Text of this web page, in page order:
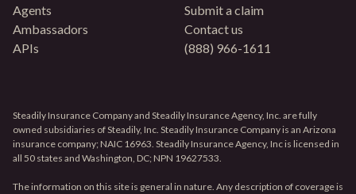
Agents
Ambassadors
APIs
Submit a claim
Contact us
(888) 966-1611
Steadily Insurance Company and Steadily Insurance Agency, Inc. are fully
owned subsidiaries of Steadily, Inc. Steadily Insurance Company is an Arizona
insurance company; NAIC 16963. Steadily Insurance Agency, Inc is licensed in
all 50 states and Washington, DC; NPN 19627533.
The information on this site is general in nature. Any description of coverage is